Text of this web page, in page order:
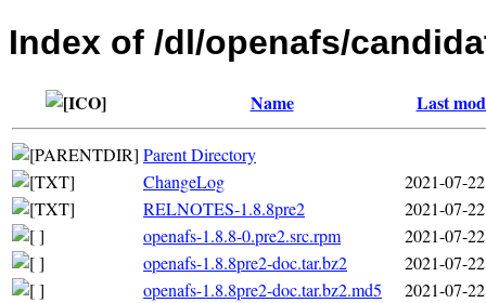
Index of /dl/openafs/
Name Last
Parent Directory
ChangeLog
2021-07-
RELNOTES-1.8.8pre2
2021-07-
openafs-1.8.8-0.pre2.src.rpm
2021-07-
openafs-1.8.8pre2-doc.tar.bz2
2021-07-
openafs-1.8.8pre2-doc.tar.bz2.md5
2021-07-